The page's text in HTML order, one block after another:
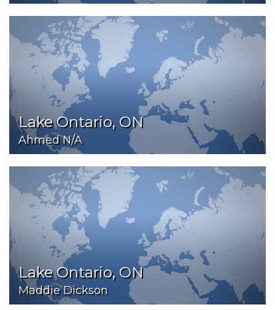
Lake Ontario, ON
Ahmed N/A
Lake Ontario, ON
Maddie Dickson